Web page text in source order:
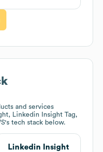
and services
Linkedin Insight Tag,
's tech stack below.
Linkedin Insight